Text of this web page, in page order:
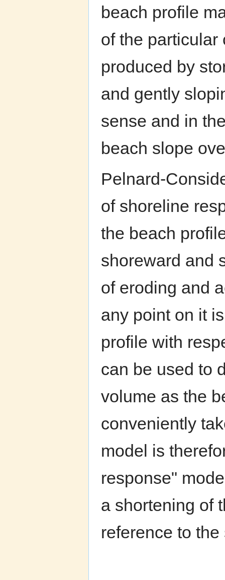
beach profile
of the particular
produced by
and gently
sense and in
beach slope
Pelnard-
of shoreline
the beach
shoreward and
of eroding and
any point on it
profile with
can be used to
volume as the
conveniently
model is
response"
a shortening of
reference to